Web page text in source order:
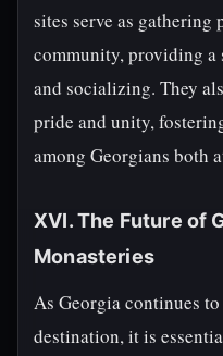
sites serve as gathering
community, providing a
and socializing. They
pride and unity,
among Georgians both
XVI. The Future of
Monasteries
As Georgia continues
destination, it is